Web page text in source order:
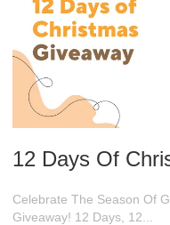
12 Days Of
Celebrate The Season Of
Giveaway! 12 Days, 12...